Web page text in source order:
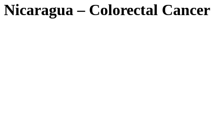
Nicaragua – Colorectal Cancer